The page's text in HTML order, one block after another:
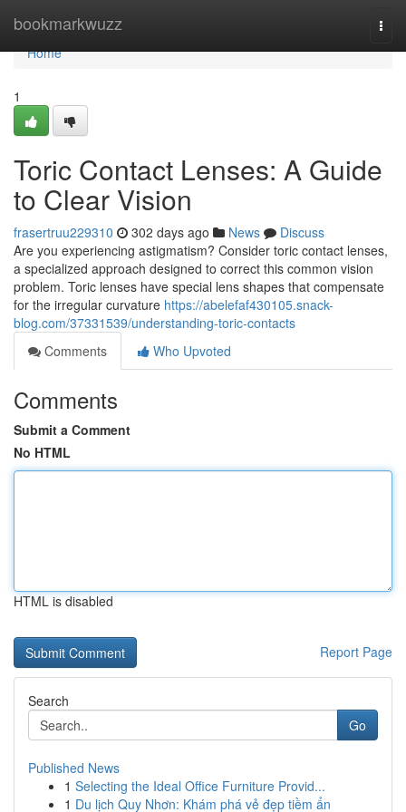
bookmarkwuzz
Home
Home
1
Toric Contact Lenses: A Guide
to Clear Vision
frasertruu229310 302 days ago News
Discuss
Are you experiencing astigmatism? Consider toric contact lenses,
a specialized approach designed to correct this common vision
problem. Toric lenses have special lens shapes that compensate
for the irregular curvature https://abelefaf430105.snack-
blog.com/37331539/understanding-toric-contacts
Comments
Who Upvoted
Comments
Submit a Comment
No HTML
HTML is disabled
Report Page
Search
Go
Published News
1 Selecting the Ideal Office Furniture Provid...
1 Du lịch Quy Nhơn: Khám phá vẻ đẹp tiềm ẩn